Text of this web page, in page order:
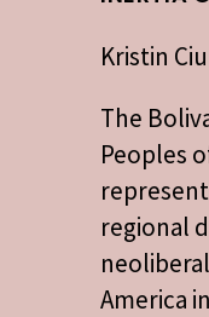
Kristin
The
Peoples
regional
America